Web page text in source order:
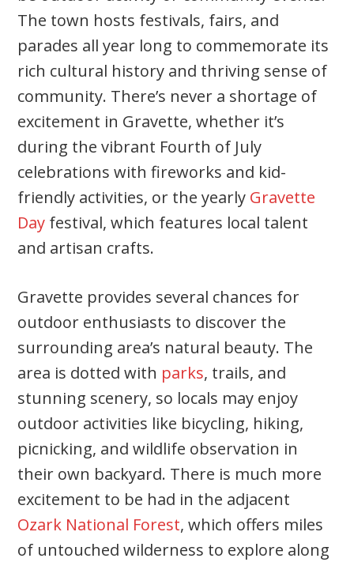
The town hosts festivals, fairs, and
parades all year long to commemorate its
rich cultural history and thriving sense of
community. There’s never a shortage of
excitement in Gravette, whether it’s
during the vibrant Fourth of July
celebrations with fireworks and kid-
friendly activities, or the yearly Gravette
Day festival, which features local talent
and artisan crafts.
Gravette provides several chances for
outdoor enthusiasts to discover the
surrounding area’s natural beauty. The
area is dotted with parks, trails, and
stunning scenery, so locals may enjoy
outdoor activities like bicycling, hiking,
picnicking, and wildlife observation in
their own backyard. There is much more
excitement to be had in the adjacent
Ozark National Forest, which offers miles
of untouched wilderness to explore along